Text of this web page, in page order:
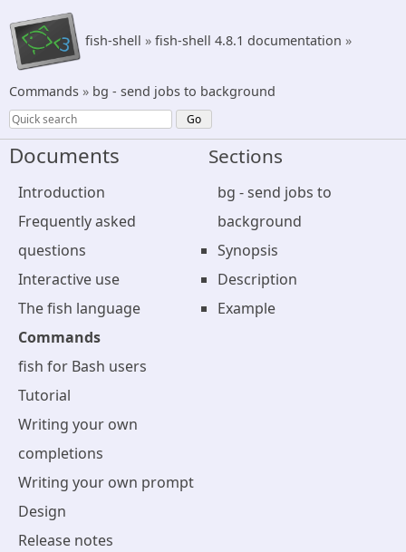
fish-shell » fish-shell 4.8.1 documentation »
Commands » bg - send jobs to background
Documents
Introduction
Frequently asked
questions
Interactive use
The fish language
Commands
fish for Bash users
Tutorial
Writing your own
completions
Writing your own prompt
Design
Release notes
Sections
bg - send jobs to
background
Synopsis
Description
Example